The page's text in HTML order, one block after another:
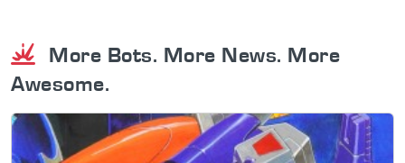
More Bots. More News. More
Awesome.